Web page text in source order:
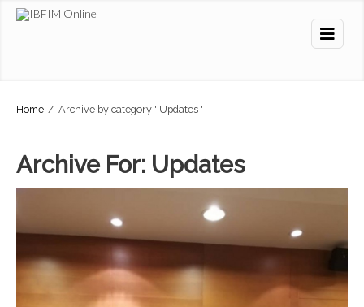
Home / Archive by category ' Updates '
Archive For: Updates